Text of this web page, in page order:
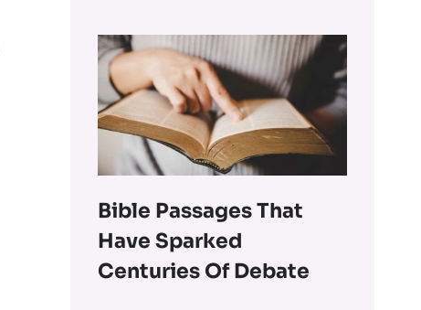
Bible Passages That
Have Sparked
Centuries Of Debate